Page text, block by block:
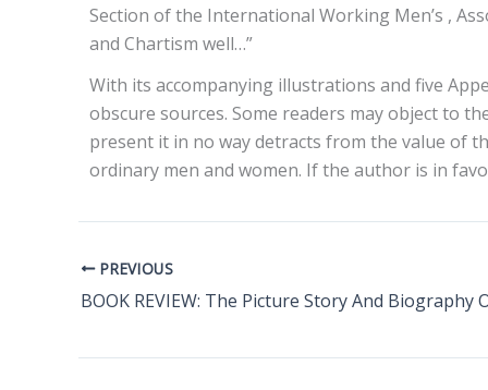
Section of the International Working Men’s ,
and Chartism well…”
With its accompanying illustrations and five
obscure sources. Some readers may object to
present it in no way detracts from the value of
ordinary men and women. If the author is in
PREVIOUS